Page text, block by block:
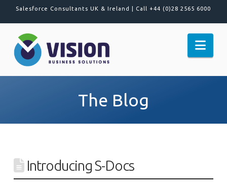
Salesforce Consultants UK & Ireland | Call +44 (0)28 2565 6000
The Blog
Introducing S-Docs